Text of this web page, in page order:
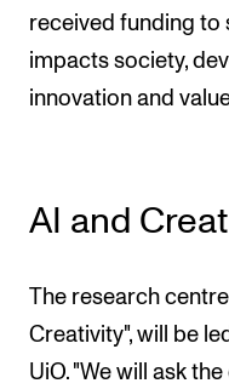
The Library
Committees
Strategies
received funding to
impacts society,
innovation and
AI and
The research
Creativity", will be
UiO. "We will ask